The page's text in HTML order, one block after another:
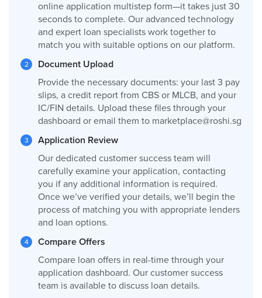
online application multistep form—it takes just 30
seconds to complete. Our advanced technology
and expert loan specialists work together to
match you with suitable options on our platform.
Document Upload
Provide the necessary documents: your last 3 pay
slips, a credit report from CBS or MLCB, and your
IC/FIN details. Upload these files through your
dashboard or email them to marketplace@roshi.sg
Application Review
Our dedicated customer success team will
carefully examine your application, contacting
you if any additional information is required.
Once we’ve verified your details, we’ll begin the
process of matching you with appropriate lenders
and loan options.
Compare Offers
Compare loan offers in real-time through your
application dashboard. Our customer success
team is available to discuss loan details.